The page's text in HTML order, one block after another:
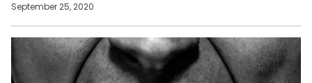
September 25, 2020